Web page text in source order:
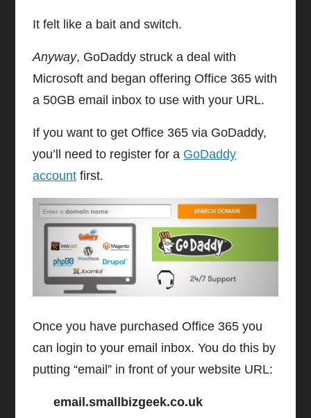
It felt like a bait and switch.
Anyway, GoDaddy struck a deal with
Microsoft and began offering Office 365 with
a 50GB email inbox to use with your URL.
If you want to get Office 365 via GoDaddy,
you’ll need to register for a GoDaddy
account first.
Once you have purchased Office 365 you
can login to your email inbox. You do this by
putting “email” in front of your website URL:
email.smallbizgeek.co.uk